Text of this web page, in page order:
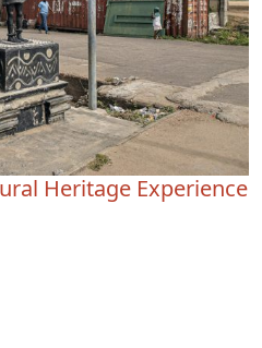
Heritage Experience